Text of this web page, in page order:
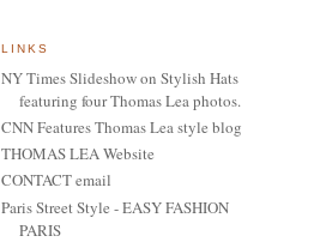
LINKS
NY Times Slideshow on Stylish Hats
featuring four Thomas Lea photos.
CNN Features Thomas Lea style blog
THOMAS LEA Website
CONTACT email
Paris Street Style - EASY FASHION
PARIS